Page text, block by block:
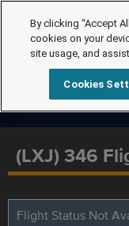
(LXJ) 346
Flight Status Not
By clicking “Accept
cookies on your
site usage, and
Cookies